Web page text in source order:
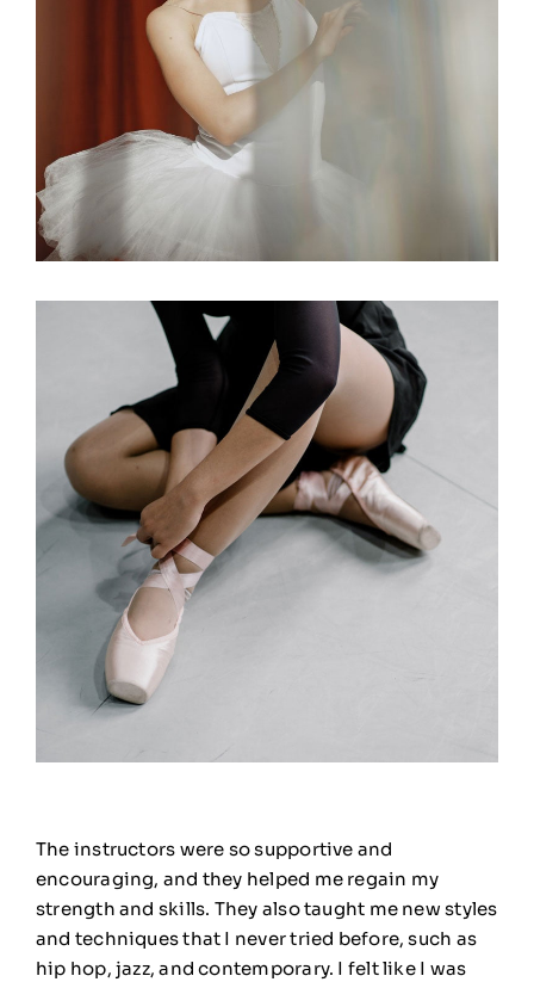
The instructors were so supportive and
encouraging, and they helped me regain my
strength and skills. They also taught me new styles
and techniques that I never tried before, such as
hip hop, jazz, and contemporary. I felt like I was